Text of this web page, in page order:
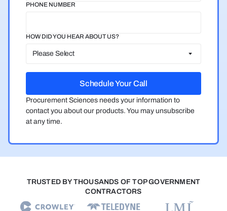
PHONE NUMBER
HOW DID YOU HEAR ABOUT US?
Procurement Sciences needs your information to
contact you about our products. You may unsubscribe
at any time.
TRUSTED BY THOUSANDS OF TOP GOVERNMENT
CONTRACTORS